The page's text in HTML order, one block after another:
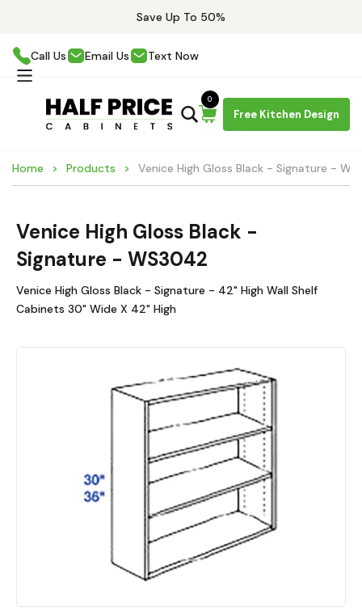
Save Up To 50%
Call Us Email Us Text Now
Free Kitchen Design
0
Home Products Venice High Gloss Black - Signature -
Venice High Gloss Black -
Signature - WS3042
Venice High Gloss Black - Signature - 42" High Wall Shelf
Cabinets 30" Wide X 42" High